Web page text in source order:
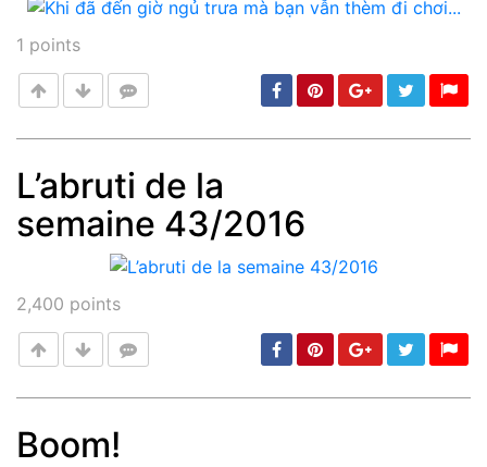
1 points
Post
L’abruti de la
semaine 43/2016
2,400 points
Boom!